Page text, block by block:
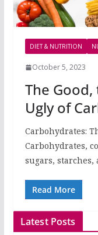
DIET & NUTRITION
October 5, 2023
The
Ugly of
Carbohydrates:
Carbohydrates,
sugars,
Read More
Latest Posts